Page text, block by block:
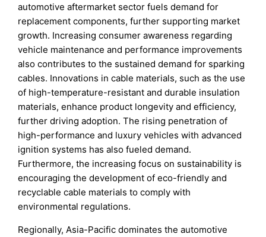
automotive aftermarket sector fuels demand for
replacement components, further supporting market
growth. Increasing consumer awareness regarding
vehicle maintenance and performance improvements
also contributes to the sustained demand for sparking
cables. Innovations in cable materials, such as the use
of high-temperature-resistant and durable insulation
materials, enhance product longevity and efficiency,
further driving adoption. The rising penetration of
high-performance and luxury vehicles with advanced
ignition systems has also fueled demand.
Furthermore, the increasing focus on sustainability is
encouraging the development of eco-friendly and
recyclable cable materials to comply with
environmental regulations.
Regionally, Asia-Pacific dominates the automotive